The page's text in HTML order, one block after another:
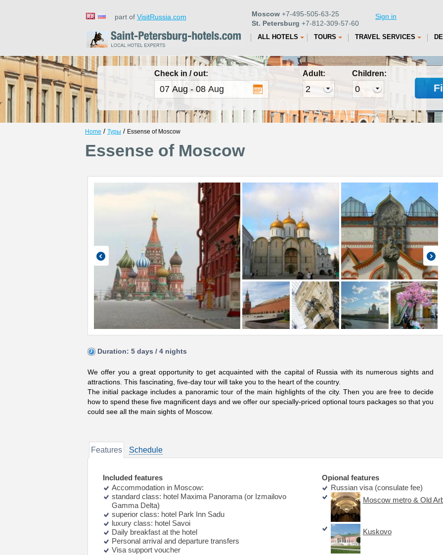
part of VisitRussia.com Moscow +7-495-505-63-25
St. Petersburg +7-812-309-57-60
Sign in
ALL HOTELS TOURS TRAVEL SERVICES
Check in / out: Adult: Children:
Home / Туры / Essense of Moscow
Essense of Moscow
Duration: 5 days / 4 nights
We offer you a great opportunity to get acquainted with the capital of Russia with its numerous sights and
attractions. This fascinating, five-day tour will take you to the heart of the country.
The initial package includes a panoramic tour of the main highlights of the city. Then you are free to decide
how to spend these five magnificent days and we offer our specially-priced optional tours packages so that you
could see all the main sights of Moscow.
Features Schedule
Included features
Accommodation in Moscow:
standard class: hotel Maxima Panorama (or Izmailovo
Gamma Delta)
superior class: hotel Park Inn Sadu
luxury class: hotel Savoi
Daily breakfast at the hotel
Personal arrival and departure transfers
Visa support voucher
Opional features
Russian visa (consulate fee)
Moscow metro & Old
Kuskovo